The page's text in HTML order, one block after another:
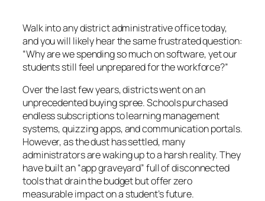
Walk into any district administrative office today,
and you will likely hear the same frustrated question:
“Why are we spending so much on software, yet our
students still feel unprepared for the workforce?”
Over the last few years, districts went on an
unprecedented buying spree. Schools purchased
endless subscriptions to learning management
systems, quizzing apps, and communication portals.
However, as the dust has settled, many
administrators are waking up to a harsh reality. They
have built an “app graveyard” full of disconnected
tools that drain the budget but offer zero
measurable impact on a student’s future.